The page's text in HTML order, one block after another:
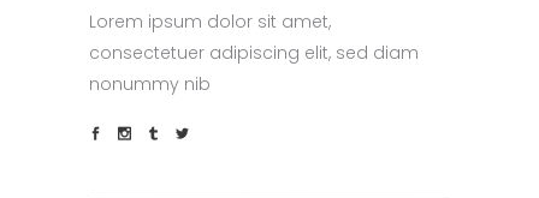
Lorem ipsum dolor sit amet,
consectetuer adipiscing elit, sed diam
nonummy nib